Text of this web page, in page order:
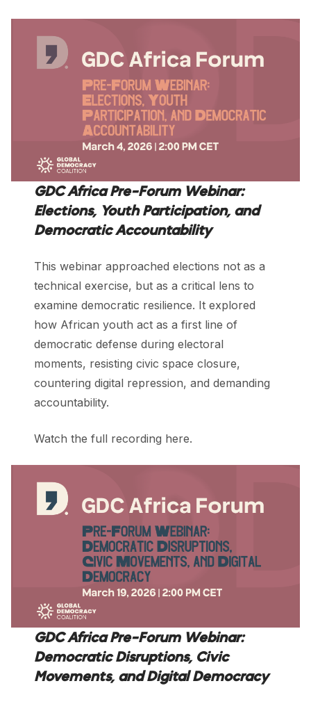
GDC Africa Pre-Forum Webinar:
Elections, Youth Participation, and
Democratic Accountability
This webinar approached elections not as a
technical exercise, but as a critical lens to
examine democratic resilience. It explored
how African youth act as a first line of
democratic defense during electoral
moments, resisting civic space closure,
countering digital repression, and demanding
accountability.
Watch the full recording here.
GDC Africa Pre-Forum Webinar:
Democratic Disruptions, Civic
Movements, and Digital Democracy